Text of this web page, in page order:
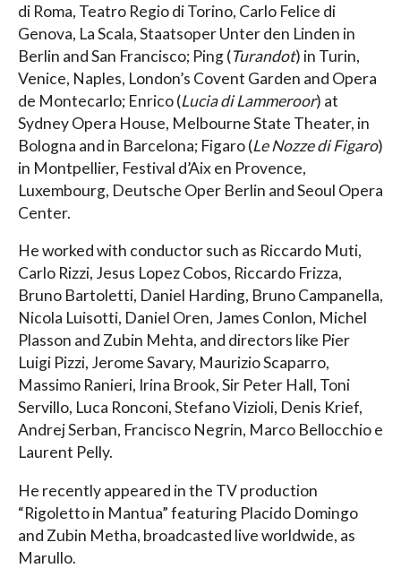
di Roma, Teatro Regio di Torino, Carlo Felice di
Genova, La Scala, Staatsoper Unter den Linden in
Berlin and San Francisco; Ping (Turandot) in Turin,
Venice, Naples, London’s Covent Garden and Opera
de Montecarlo; Enrico (Lucia di Lammeroor) at
Sydney Opera House, Melbourne State Theater, in
Bologna and in Barcelona; Figaro (Le Nozze di Figaro)
in Montpellier, Festival d’Aix en Provence,
Luxembourg, Deutsche Oper Berlin and Seoul Opera
Center.
He worked with conductor such as Riccardo Muti,
Carlo Rizzi, Jesus Lopez Cobos, Riccardo Frizza,
Bruno Bartoletti, Daniel Harding, Bruno Campanella,
Nicola Luisotti, Daniel Oren, James Conlon, Michel
Plasson and Zubin Mehta, and directors like Pier
Luigi Pizzi, Jerome Savary, Maurizio Scaparro,
Massimo Ranieri, Irina Brook, Sir Peter Hall, Toni
Servillo, Luca Ronconi, Stefano Vizioli, Denis Krief,
Andrej Serban, Francisco Negrin, Marco Bellocchio e
Laurent Pelly.
He recently appeared in the TV production
“Rigoletto in Mantua” featuring Placido Domingo
and Zubin Metha, broadcasted live worldwide, as
Marullo.